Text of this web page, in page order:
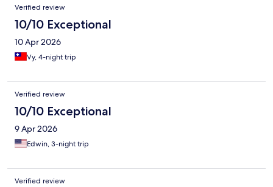
Verified review
10/10 Exceptional
10 Apr 2026
Vy, 4-night trip
Verified review
10/10 Exceptional
9 Apr 2026
Edwin, 3-night trip
Verified review